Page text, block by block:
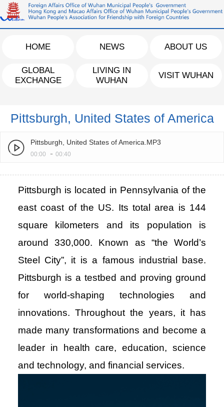
HOME NEWS ABOUT US
GLOBAL
EXCHANGE
LIVING IN
WUHAN
VISIT WUHAN
Pittsburgh, United States of America
Pittsburgh, United States of America.MP3
00:00 - 00:40
Pittsburgh is located in Pennsylvania of the
east coast of the US. Its total area is 144
square kilometers and its population is
around 330,000. Known as “the World’s
Steel City”, it is a famous industrial base.
Pittsburgh is a testbed and proving ground
for world-shaping technologies and
innovations. Throughout the years, it has
made many transformations and become a
leader in health care, education, science
and technology, and financial services.